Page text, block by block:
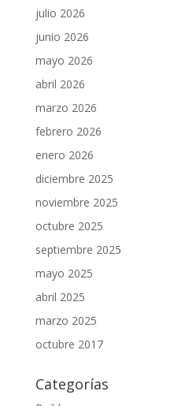
julio 2026
junio 2026
mayo 2026
abril 2026
marzo 2026
febrero 2026
enero 2026
diciembre 2025
noviembre 2025
octubre 2025
septiembre 2025
mayo 2025
abril 2025
marzo 2025
octubre 2017
Categorías